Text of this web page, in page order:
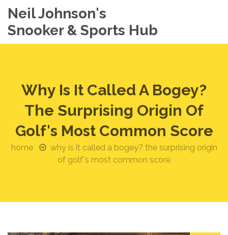
Neil Johnson's
Snooker & Sports Hub
Why Is It Called A Bogey?
The Surprising Origin Of
Golf's Most Common Score
home
why is it called a bogey? the surprising origin
of golf's most common score